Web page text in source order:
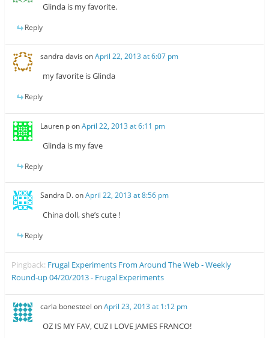
Glinda is my favorite.
Reply
sandra davis onApril 22, 2013 at 6:07 pm
my favorite is Glinda
Reply
Lauren ponApril 22, 2013 at 6:11 pm
Glinda is my fave
Reply
Sandra D.onApril 22, 2013 at 8:56 pm
China doll, she’s cute !
Reply
Pingback: Frugal Experiments From Around The Web - Weekly
Round-up 04/20/2013 - Frugal Experiments
carla bonesteel onApril 23, 2013 at 1:12 pm
OZ IS MY FAV, CUZ I LOVE JAMES FRANCO!